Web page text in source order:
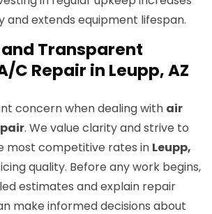
and extends equipment lifespan.
Transparent
C Repair in Leupp, AZ
concern when dealing with air
. We value clarity and strive to
most competitive rates in Leupp,
quality. Before any work begins,
estimates and explain repair
make informed decisions about